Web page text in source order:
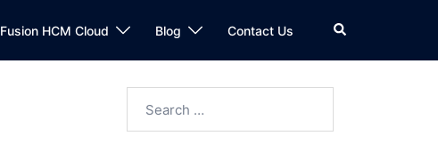
Fusion HCM Cloud Blog Contact Us